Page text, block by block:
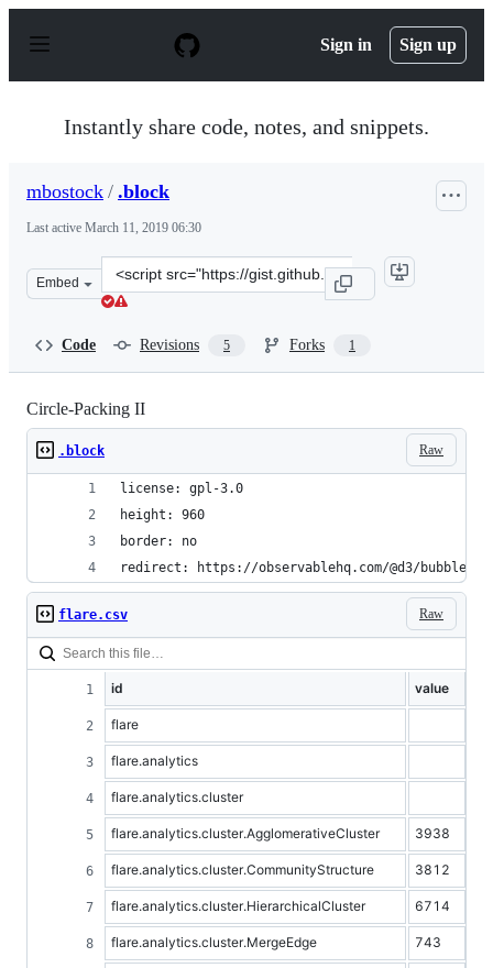
p
Sign in Sign up
Instantly share code, notes, and snippets.
mbostock / .block
Last active March 11, 2019 06:30
Embed
Clone
this
Code Revisions 5 Forks 1
Circle-Packing II
Raw
.block
license: gpl-3.0
height: 960
border: no
redirect: https://observablehq.com/@d3/bubble-
Raw
flare.csv
id value
flare
flare.analytics
flare.analytics.cluster
flare.analytics.cluster.AgglomerativeCluster 3938
flare.analytics.cluster.CommunityStructure 3812
flare.analytics.cluster.HierarchicalCluster 6714
flare.analytics.cluster.MergeEdge 743